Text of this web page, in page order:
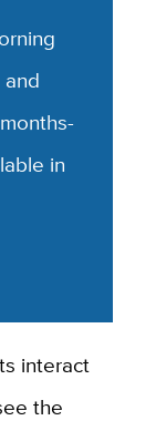
in
interact
the